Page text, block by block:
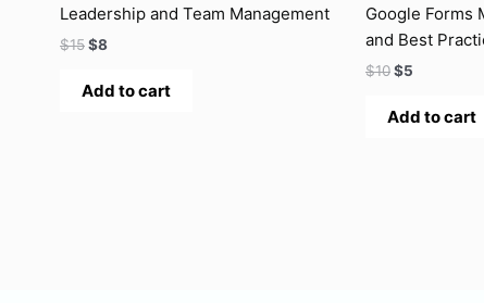
Leadership and Team Management
$15$8
Add to cart
Google Forms
and Best
$10$5
Add to cart